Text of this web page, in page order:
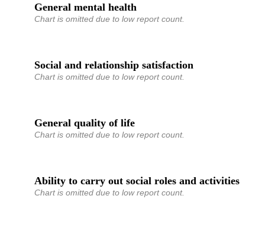
General mental health
Chart is omitted due to low report count.
Social and relationship satisfaction
Chart is omitted due to low report count.
General quality of life
Chart is omitted due to low report count.
Ability to carry out social roles and activities
Chart is omitted due to low report count.